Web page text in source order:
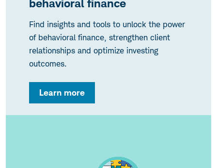
behavioral finance
Find insights and tools to unlock the power
of behavioral finance, strengthen client
relationships and optimize investing
outcomes.
Learn more